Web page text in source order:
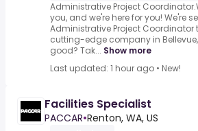
Administrative Project
you, and we're here for you! We're
Administrative Project Coordinator
cutting-edge company in
good? Tak... Show more
Last updated: 1 hour ago • New!
Facilities Specialist
PACCAR•Renton, WA, US